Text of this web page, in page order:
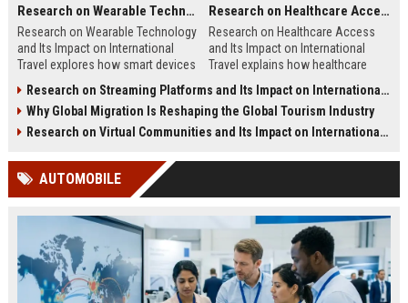
Research on Wearable Technology and Its Impact on International Travel
Research on Wearable Technology
and Its Impact on International
Travel explores how smart devices
and mobility.
Research on Healthcare Access and Its Impact on International Travel
Research on Healthcare Access
and Its Impact on International
Travel explains how healthcare
traveler confidence.
Research on Streaming Platforms and Its Impact on International Travel
Why Global Migration Is Reshaping the Global Tourism Industry
Research on Virtual Communities and Its Impact on International Travel
AUTOMOBILE